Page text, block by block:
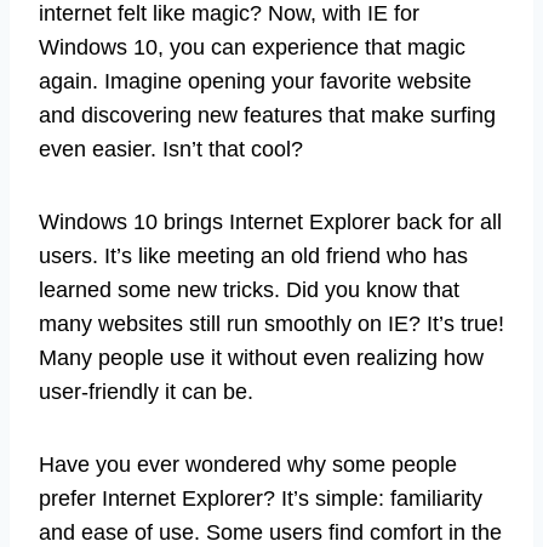
internet felt like magic? Now, with IE for
Windows 10, you can experience that magic
again. Imagine opening your favorite website
and discovering new features that make surfing
even easier. Isn’t that cool?
Windows 10 brings Internet Explorer back for all
users. It’s like meeting an old friend who has
learned some new tricks. Did you know that
many websites still run smoothly on IE? It’s true!
Many people use it without even realizing how
user-friendly it can be.
Have you ever wondered why some people
prefer Internet Explorer? It’s simple: familiarity
and ease of use. Some users find comfort in the